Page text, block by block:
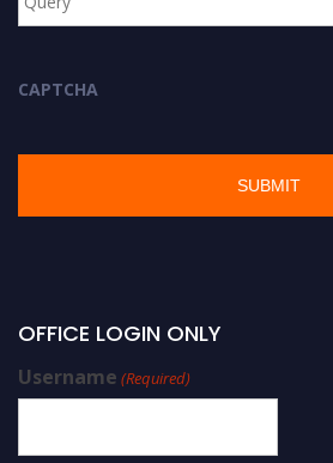
CAPTCHA
OFFICE LOGIN ONLY
Username (Required)